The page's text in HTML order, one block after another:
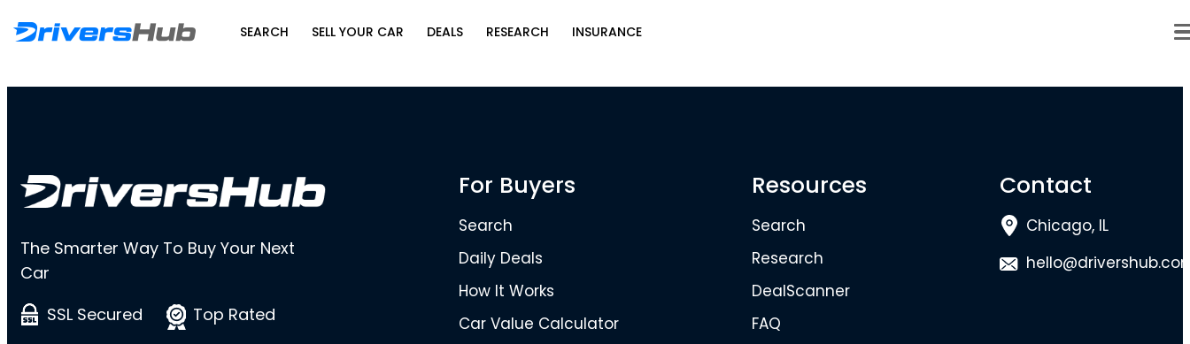
SEARCH SELL YOUR CAR DEALS RESEARCH INSURANCE
The Smarter Way To Buy Your Next
Car
SSL Secured
Top Rated
For Buyers
Search
Daily Deals
How It Works
Car Value Calculator
Resources
Search
Research
DealScanner
FAQ
Contact
Chicago, IL